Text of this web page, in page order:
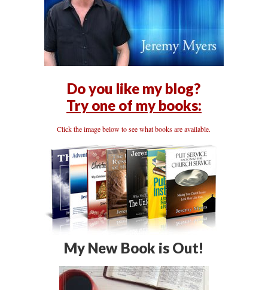
Do you like my blog?
Try one of my books:
Click the image below to see what books are available.
My New Book is Out!